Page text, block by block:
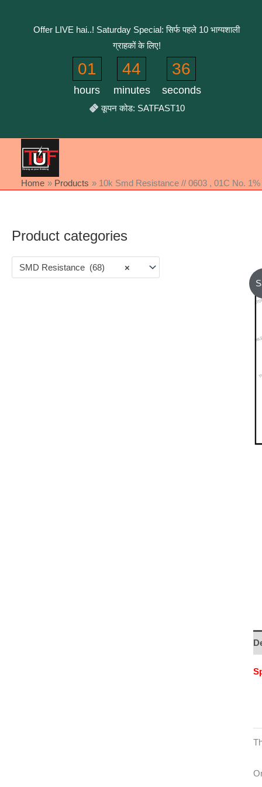
Offer LIVE hai..! Saturday Special: सिर्फ पहले 10 भाग्यशाली
ग्राहकों के लिए!
01
hours
44
minutes
36
seconds
कूपन कोड: SATFAST10
Home Products 10k Smd Resistance // 0603 , 01C No.
Product categories
×
SMD Resistance (68)